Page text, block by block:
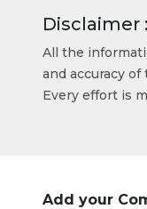
Disclaimer :
All the
and accuracy
Every effort is
Add your